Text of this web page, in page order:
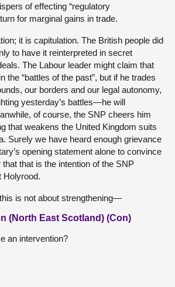
of effecting “regulatory
for marginal gains in trade.
it is capitulation. The British people did
to have it reinterpreted in secret
The Labour leader might claim that
the “battles of the past”, but if he trades
our borders and our legal autonomy,
yesterday’s battles—he will
of course, the SNP cheers him
that weakens the United Kingdom suits
Surely we have heard enough grievance
opening statement alone to convince
that is the intention of the SNP
Holyrood.
is not about strengthening—
(North East Scotland) (Con)
an intervention?